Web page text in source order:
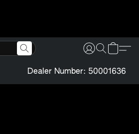
Dealer Number: 50001636